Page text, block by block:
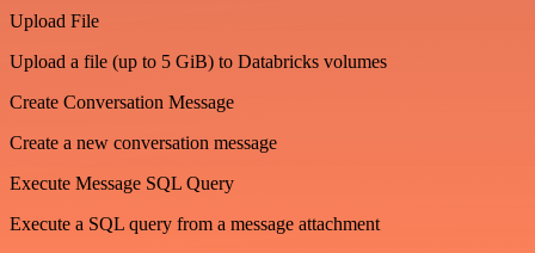
Upload File
Upload a file (up to 5 GiB) to Databricks volumes
Create Conversation Message
Create a new conversation message
Execute Message SQL Query
Execute a SQL query from a message attachment